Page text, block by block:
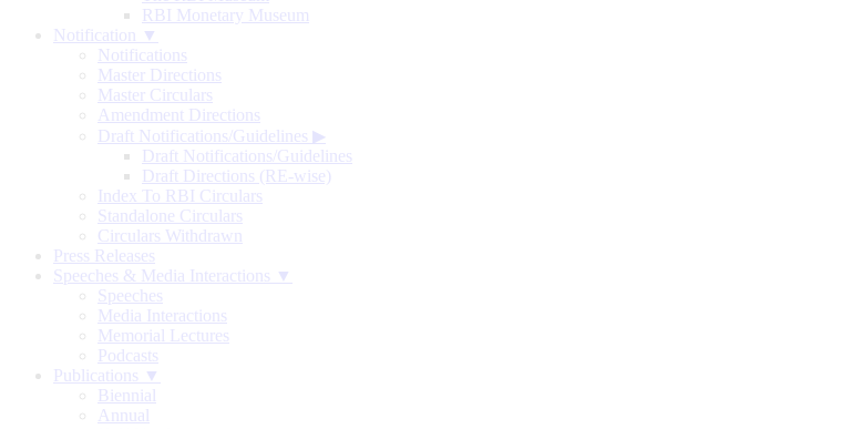
RBI Monetary Museum
Notification ▼
Notifications
Master Directions
Master Circulars
Amendment Directions
Draft Notifications/Guidelines ▶
Draft Notifications/Guidelines
Draft Directions (RE-wise)
Index To RBI Circulars
Standalone Circulars
Circulars Withdrawn
Press Releases
Speeches & Media Interactions ▼
Speeches
Media Interactions
Memorial Lectures
Podcasts
Publications ▼
Biennial
Annual